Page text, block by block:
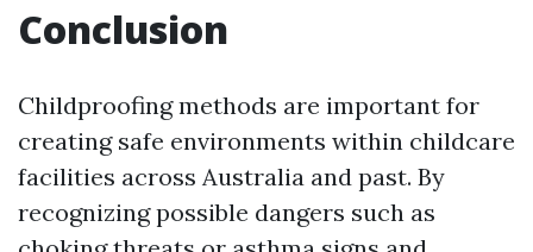
Conclusion
Childproofing methods are important for
creating safe environments within childcare
facilities across Australia and past. By
recognizing possible dangers such as